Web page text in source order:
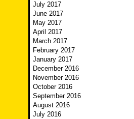
July 2017
June 2017
May 2017
April 2017
March 2017
February 2017
January 2017
December 2016
November 2016
October 2016
September 2016
August 2016
July 2016